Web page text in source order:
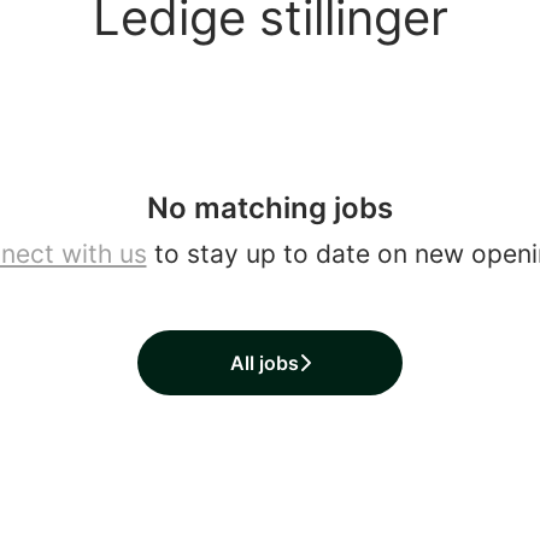
Ledige stillinger
No matching jobs
with us to stay up to date on new
All jobs